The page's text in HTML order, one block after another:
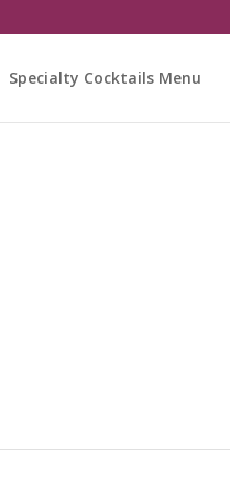
Specialty Cocktails Menu